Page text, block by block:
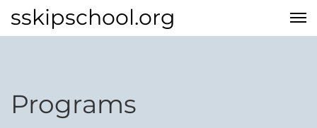
sskipschool.org
Programs